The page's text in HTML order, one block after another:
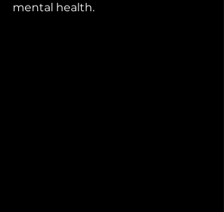
mental health.